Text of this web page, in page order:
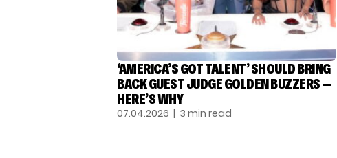
‘AMERICA’S GOT TALENT’ SHOULD BRING
BACK GUEST JUDGE GOLDEN BUZZERS —
HERE’S WHY
07.04.2026 | 3 min read